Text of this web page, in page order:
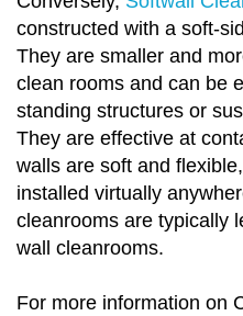
constructed with a soft-
They are smaller and
clean rooms and can be
standing structures or
They are effective at
walls are soft and
installed virtually
cleanrooms are typically
wall cleanrooms.
For more information on